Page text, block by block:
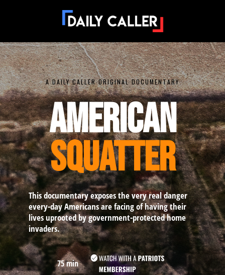
A DAILY CALLER ORIGINAL DOCUMENTARY
AMERICAN
SQUATTER
This documentary exposes the very real danger
every-day Americans are facing of having their
lives uprooted by government-protected home
invaders.
75 min